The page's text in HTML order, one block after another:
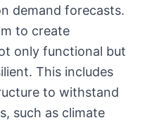
demand forecasts.
to create
only functional but
This includes
to withstand
such as climate